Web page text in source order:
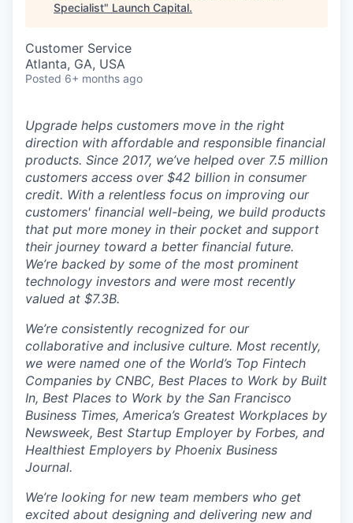
Specialist" Launch Capital.
Customer Service
Atlanta, GA, USA
Posted 6+ months ago
Upgrade helps customers move in the right
direction with affordable and responsible financial
products. Since 2017, we’ve helped over 7.5 million
customers access over $42 billion in consumer
credit. With a relentless focus on improving our
customers' financial well-being, we build products
that put more money in their pocket and support
their journey toward a better financial future.
We’re backed by some of the most prominent
technology investors and were most recently
valued at $7.3B.
We’re consistently recognized for our
collaborative and inclusive culture. Most recently,
we were named one of the World’s Top Fintech
Companies by CNBC, Best Places to Work by Built
In, Best Places to Work by the San Francisco
Business Times, America’s Greatest Workplaces by
Newsweek, Best Startup Employer by Forbes, and
Healthiest Employers by Phoenix Business
Journal.
We’re looking for new team members who get
excited about designing and delivering new and